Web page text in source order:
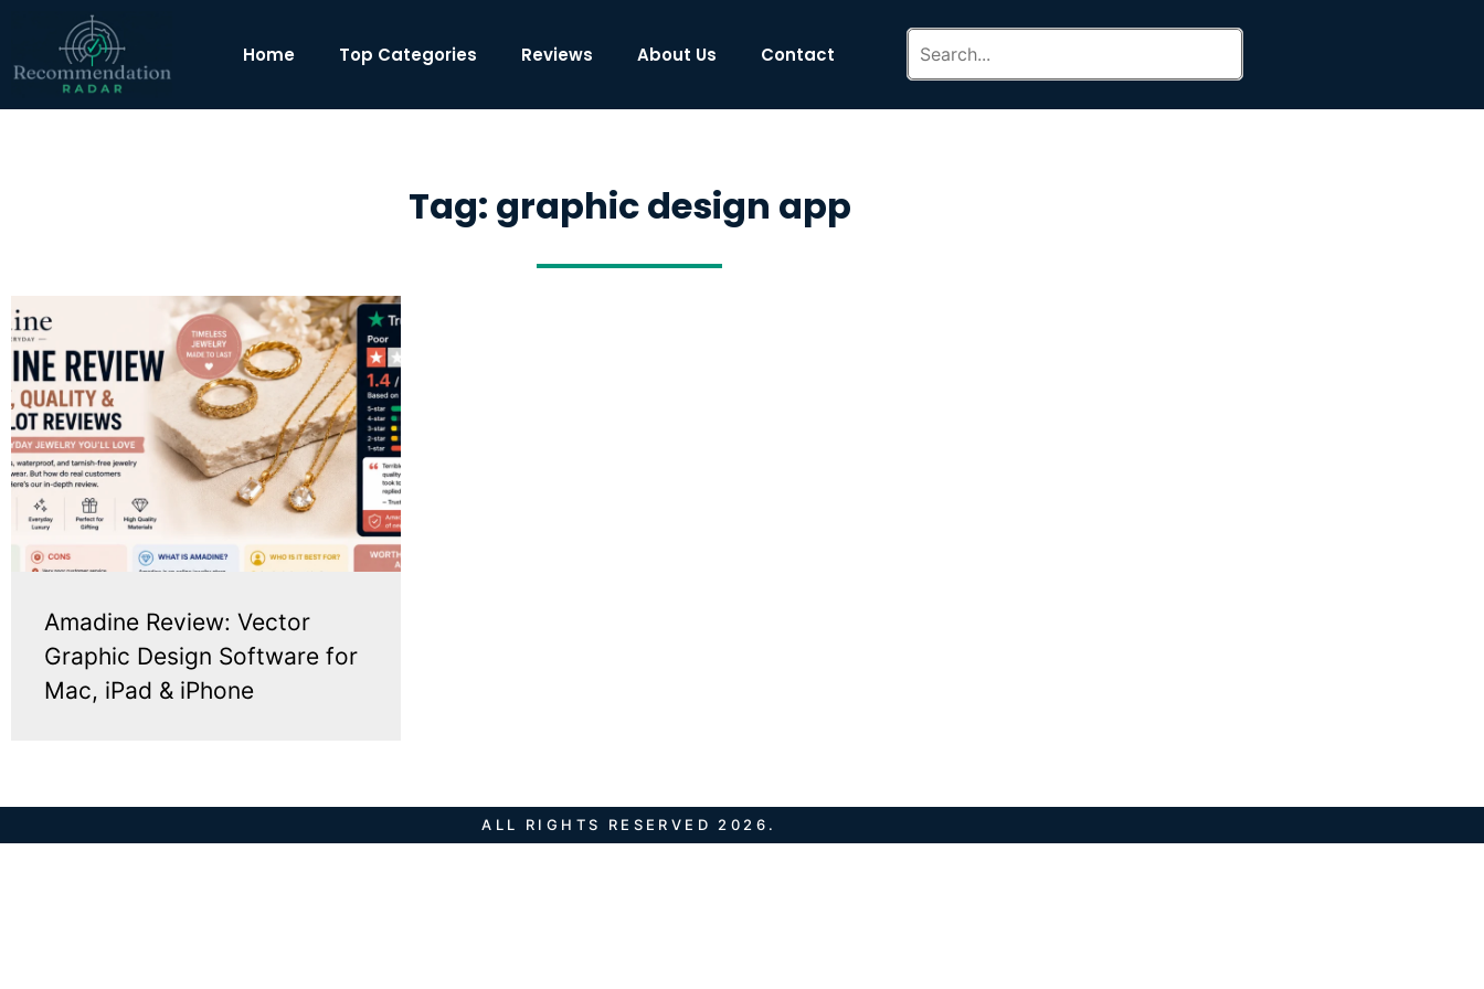
Home Top Categories Reviews About Us Contact
Tag: graphic design app
Amadine Review: Vector
Graphic Design Software for
Mac, iPad & iPhone
ALL RIGHTS RESERVED 2026.